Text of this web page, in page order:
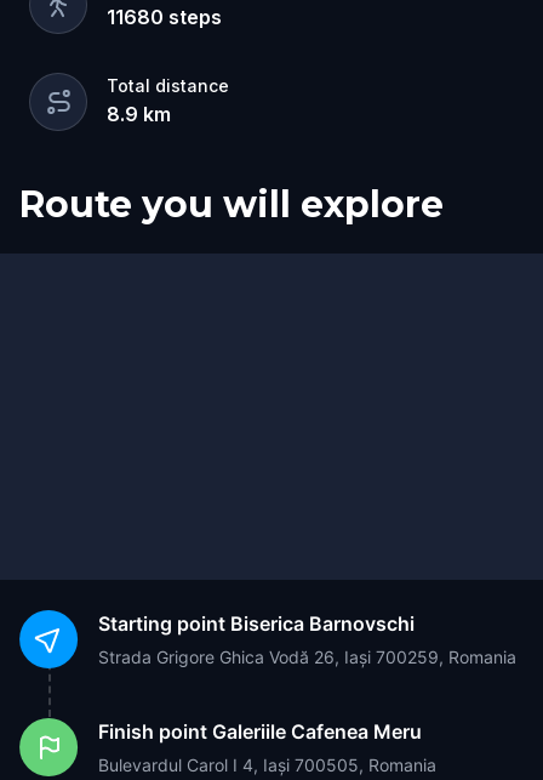
11680 steps
Total distance
8.9 km
Route you will explore
Start
Finish
Starting point Biserica Barnovschi
Strada Grigore Ghica Vodă 26, Iași 700259, Romania
Finish point Galeriile Cafenea Meru
Bulevardul Carol I 4, Iași 700505, Romania